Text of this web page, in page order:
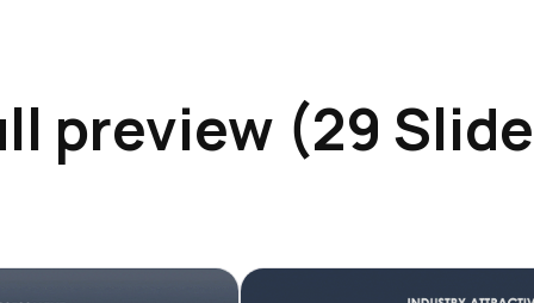
preview (29